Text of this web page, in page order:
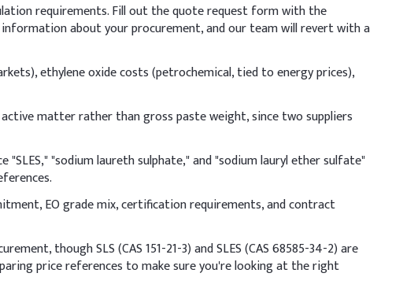
0.50%
to reduce skin irritation and boost foam quality. Add slowly
and optimal product performance.
10.00%
5.00%
3.00%
requirements. Fill out the quote request form with the
information about your procurement, and our team will revert with a
ethylene oxide costs (petrochemical, tied to energy prices),
matter rather than gross paste weight, since two suppliers
"sodium laureth sulphate," and "sodium lauryl ether sulfate"
EO grade mix, certification requirements, and contract
though SLS (CAS 151-21-3) and SLES (CAS 68585-34-2) are
price references to make sure you're looking at the right